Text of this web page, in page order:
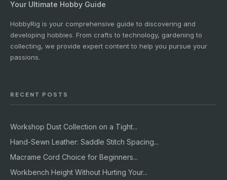
Your Ultimate Hobby Guide
HobbyRig is your comprehensive guide to discovering and
developing hobbies. From crafts to technology, gardening to
collecting, we provide expert content to help you pursue your
passions.
RECENT POSTS
Workshop Dust Collection on a Tight...
Hand-Sewn Leather: Saddle Stitch Spacing...
Macrame Cord Choice for Beginners...
Workbench Height Without Hurting Your...